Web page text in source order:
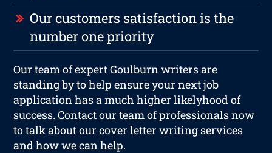
Our customers satisfaction is the
number one priority
Our team of expert Goulburn writers are
standing by to help ensure your next job
application has a much higher likelyhood of
success. Contact our team of professionals now
to talk about our cover letter writing services
and how we can help.